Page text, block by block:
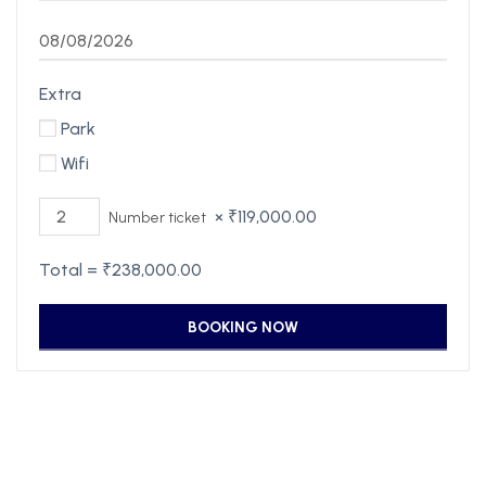
Extra
Park
Wifi
Number ticket × ₹119,000.00
Total = ₹238,000.00